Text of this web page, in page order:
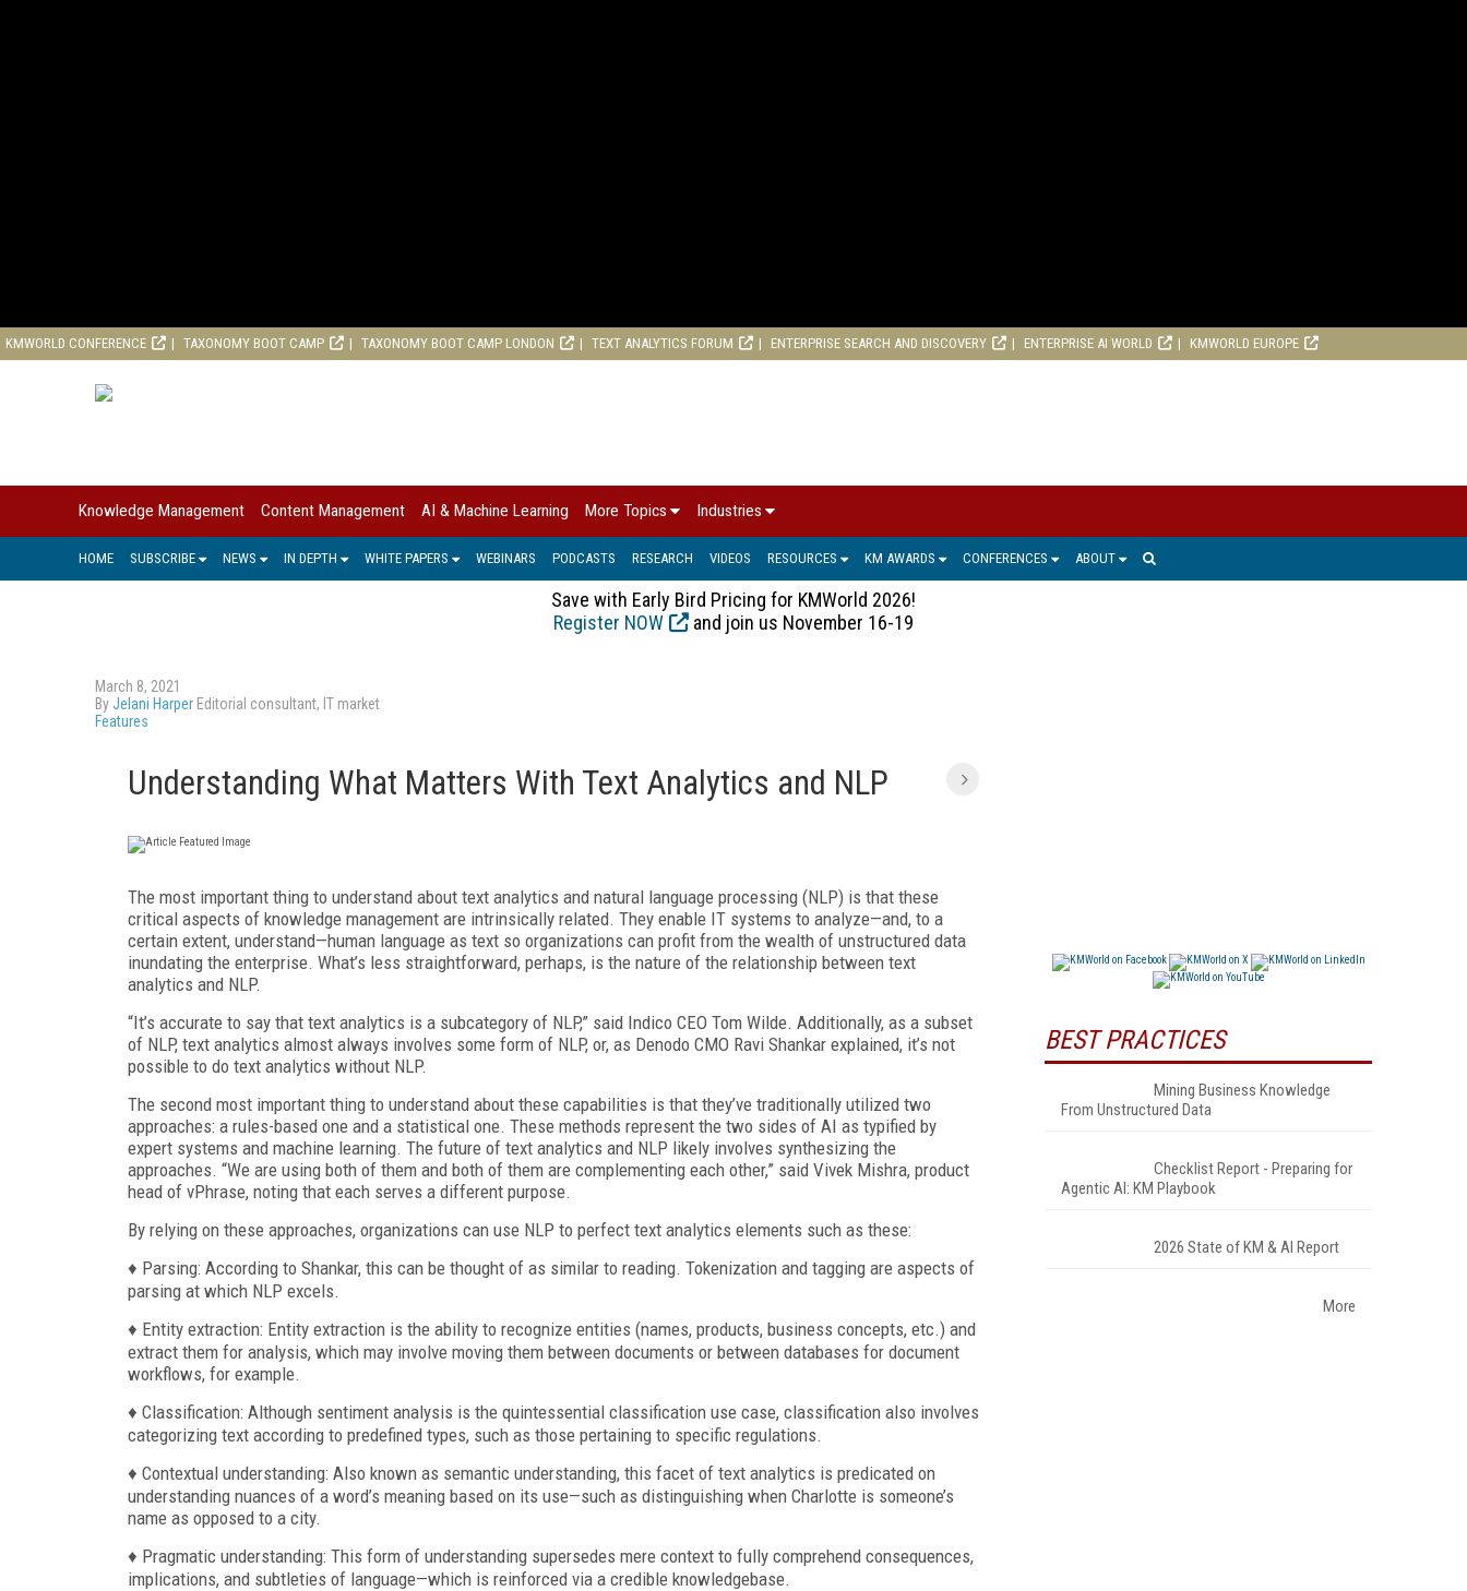
KMWORLD CONFERENCE TAXONOMY BOOT CAMP TAXONOMY BOOT CAMP LONDON TEXT ANALYTICS FORUM ENTERPRISE SEARCH AND DISCOVERY ENTERPRISE AI WORLD KMWORLD EUROPE
Knowledge Management Content Management AI & Machine Learning More Topics Industries
HOME SUBSCRIBE NEWS IN DEPTH WHITE PAPERS WEBINARS PODCASTS RESEARCH VIDEOS RESOURCES KM AWARDS CONFERENCES ABOUT
Save with Early Bird Pricing for KMWorld 2026!
Register NOW
and join us November 16-19
March 8, 2021
ByJelani Harper Editorial consultant, IT market
Features
Understanding What Matters With Text Analytics and NLP
The most important thing to understand about text analytics and natural language processing (NLP) is that these
critical aspects of knowledge management are intrinsically related. They enable IT systems to analyze—and, to a
certain extent, understand—human language as text so organizations can profit from the wealth of unstructured data
inundating the enterprise. What’s less straightforward, perhaps, is the nature of the relationship between text
analytics and NLP.
“It’s accurate to say that text analytics is a subcategory of NLP,” said Indico CEO Tom Wilde. Additionally, as a subset
of NLP, text analytics almost always involves some form of NLP, or, as Denodo CMO Ravi Shankar explained, it’s not
possible to do text analytics without NLP.
The second most important thing to understand about these capabilities is that they’ve traditionally utilized two
approaches: a rules-based one and a statistical one. These methods represent the two sides of AI as typified by
expert systems and machine learning. The future of text analytics and NLP likely involves synthesizing the
approaches. “We are using both of them and both of them are complementing each other,” said Vivek Mishra, product
head of vPhrase, noting that each serves a different purpose.
By relying on these approaches, organizations can use NLP to perfect text analytics elements such as these:
♦ Parsing: According to Shankar, this can be thought of as similar to reading. Tokenization and tagging are aspects of
parsing at which NLP excels.
♦ Entity extraction: Entity extraction is the ability to recognize entities (names, products, business concepts, etc.) and
extract them for analysis, which may involve moving them between documents or between databases for document
workflows, for example.
♦ Classification: Although sentiment analysis is the quintessential classification use case, classification also involves
categorizing text according to predefined types, such as those pertaining to specific regulations.
♦ Contextual understanding: Also known as semantic understanding, this facet of text analytics is predicated on
understanding nuances of a word’s meaning based on its use—such as distinguishing when Charlotte is someone’s
name as opposed to a city.
♦ Pragmatic understanding: This form of understanding supersedes mere context to fully comprehend consequences,
implications, and subtleties of language—which is reinforced via a credible knowledgebase.
BEST PRACTICES
Mining Business Knowledge
From Unstructured Data
Checklist Report - Preparing for
Agentic AI: KM Playbook
2026 State of KM & AI Report
More